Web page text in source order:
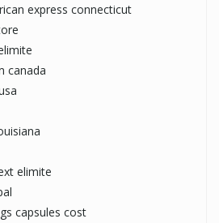
express connecticut
canada
elimite
capsules cost